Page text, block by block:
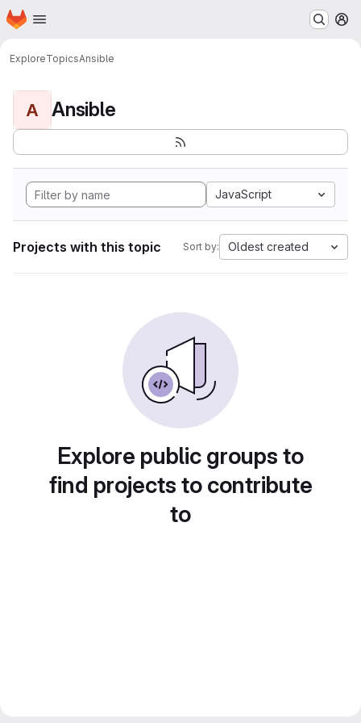
Skip to main content
Homepage
ExploreTopicsAnsible
A Ansible
JavaScript
Projects with this topic Sort by: Oldest created
Explore public groups to
find projects to contribute
to